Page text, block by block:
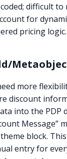
difficult to
for
pricing logic.
more
discount
into the PDP
Message”
block.
entry for